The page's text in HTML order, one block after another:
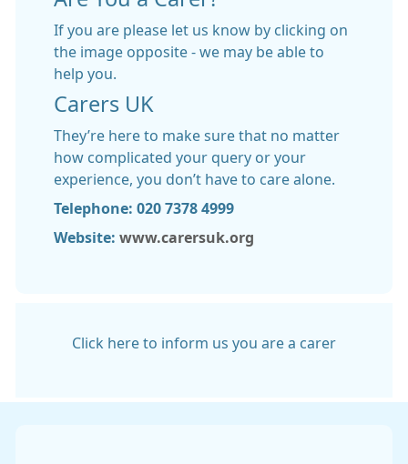
If you are please let us know by clicking on
the image opposite - we may be able to
help you.
Carers UK
They’re here to make sure that no matter
how complicated your query or your
experience, you don’t have to care alone.
Telephone: 020 7378 4999
Website: www.carersuk.org
Click here to inform us you are a carer